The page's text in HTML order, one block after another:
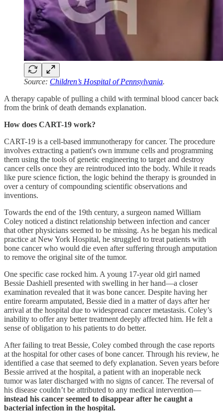
Source: Children’s Hospital of Pennsylvania.
A therapy capable of pulling a child with terminal blood cancer back
from the brink of death demands explanation.
How does CART-19 work?
CART-19 is a cell-based immunotherapy for cancer. The procedure
involves extracting a patient's own immune cells and programming
them using the tools of genetic engineering to target and destroy
cancer cells once they are reintroduced into the body. While it reads
like pure science fiction, the logic behind the therapy is grounded in
over a century of compounding scientific observations and
inventions.
Towards the end of the 19th century, a surgeon named William
Coley noticed a distinct relationship between infection and cancer
that other physicians seemed to be missing. As he began his medical
practice at New York Hospital, he struggled to treat patients with
bone cancer who would die even after suffering through amputation
to remove the original site of the tumor.
One specific case rocked him. A young 17-year old girl named
Bessie Dashiell presented with swelling in her hand—a closer
examination revealed that it was bone cancer. Despite having her
entire forearm amputated, Bessie died in a matter of days after her
arrival at the hospital due to widespread cancer metastasis. Coley’s
inability to offer any better treatment deeply affected him. He felt a
sense of obligation to his patients to do better.
After failing to treat Bessie, Coley combed through the case reports
at the hospital for other cases of bone cancer. Through his review, he
identified a case that seemed to defy explanation. Seven years before
Bessie arrived at the hospital, a patient with an inoperable neck
tumor was later discharged with no signs of cancer. The reversal of
his disease couldn’t be attributed to any medical intervention—
instead his cancer seemed to disappear after he caught a
bacterial infection in the hospital.